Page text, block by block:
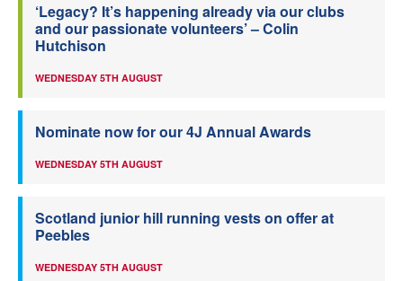
‘Legacy? It’s happening already via our clubs
and our passionate volunteers’ – Colin
Hutchison
WEDNESDAY 5TH AUGUST
Nominate now for our 4J Annual Awards
WEDNESDAY 5TH AUGUST
Scotland junior hill running vests on offer at
Peebles
WEDNESDAY 5TH AUGUST